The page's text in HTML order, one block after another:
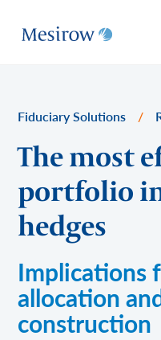
Fiduciary Solutions /
The most
portfolio
hedges
Implications
allocation
construction